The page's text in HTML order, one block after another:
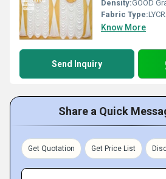
Density:GOOD
Fabric Type:
Know More
Send Inquiry
Share a Quick
Get Quotation Get Price List